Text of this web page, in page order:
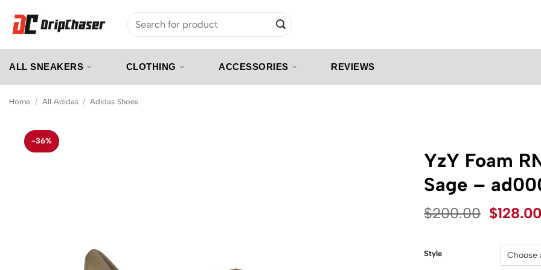
content
Search
for:
ALL SNEAKERS CLOTHING ACCESSORIES REVIEWS
Home / All Adidas / Adidas Shoes
-36%
YzY Foam
Sage –
$200.00 Original
was:
$128.00
Style